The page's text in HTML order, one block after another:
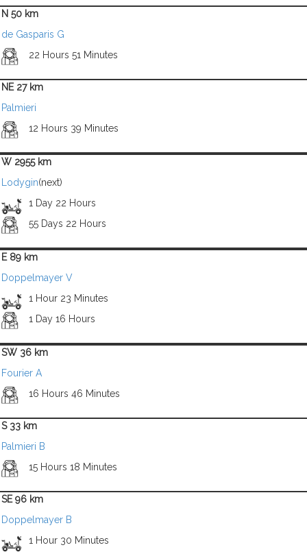
N 50 km
de Gasparis G
22 Hours 51 Minutes
NE 27 km
Palmieri
12 Hours 39 Minutes
W 2955 km
Lodygin(next)
1 Day 22 Hours
55 Days 22 Hours
E 89 km
Doppelmayer V
1 Hour 23 Minutes
1 Day 16 Hours
SW 36 km
Fourier A
16 Hours 46 Minutes
S 33 km
Palmieri B
15 Hours 18 Minutes
SE 96 km
Doppelmayer B
1 Hour 30 Minutes